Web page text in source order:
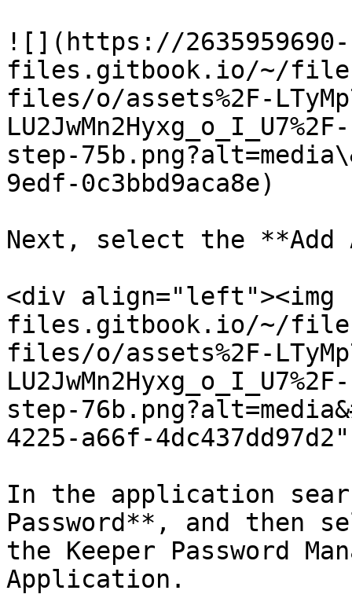
![](https://2635959690-
files.gitbook.io/~/
files/o/assets%2F-
step-
9edf-0c3bbd9aca8e)
Next, select the
<div align="left"><img
files.gitbook.io/~/
files/o/assets%2F-
step-
4225-a66f-
In the application
Password**, and then
the Keeper Password
Application.